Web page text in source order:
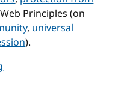
Principles (on
,universal
).